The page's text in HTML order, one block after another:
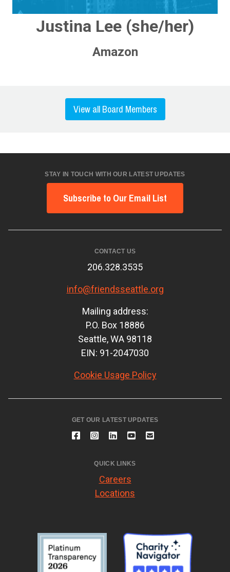
Justina Lee (she/her)
Amazon
View all Board Members
STAY IN TOUCH WITH OUR LATEST UPDATES
Subscribe to Our Email List
CONTACT US
206.328.3535
info@friendsseattle.org
Mailing address:
P.O. Box 18886
Seattle, WA 98118
EIN: 91-2047030
Cookie Usage Policy
GET OUR LATEST UPDATES
QUICK LINKS
Careers
Locations